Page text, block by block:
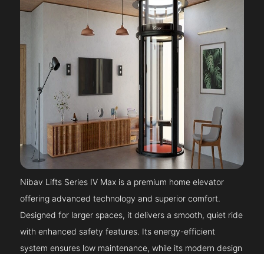
Nibav Lifts Series IV Max is a premium home elevator
offering advanced technology and superior comfort.
Designed for larger spaces, it delivers a smooth, quiet ride
with enhanced safety features. Its energy-efficient
system ensures low maintenance, while its modern design